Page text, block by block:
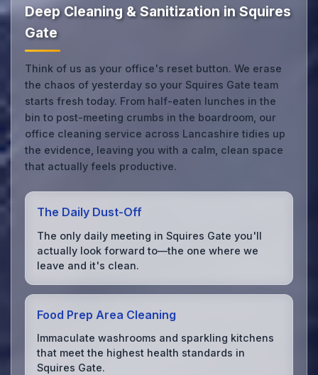
Deep Cleaning & Sanitization in Squires
Gate
Think of us as your office's reset button. We erase
the chaos of yesterday so your Squires Gate team
starts fresh today. From half-eaten lunches in the
bin to post-meeting crumbs in the boardroom, our
office cleaning service across Lancashire tidies up
the evidence, leaving you with a calm, clean space
that actually feels productive.
The Daily Dust-Off
The only daily meeting in Squires Gate you'll
actually look forward to—the one where we
leave and it's clean.
Food Prep Area Cleaning
Immaculate washrooms and sparkling kitchens
that meet the highest health standards in
Squires Gate.